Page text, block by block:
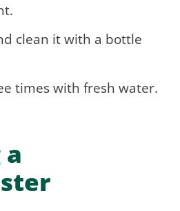
clean it with a bottle
times with fresh water.